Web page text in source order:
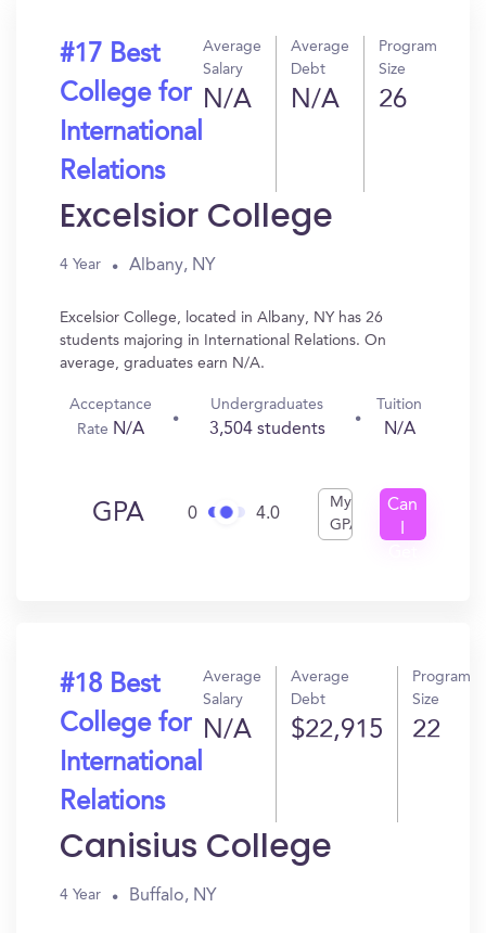
#17 Best
College for
International
Relations
Average
Salary
N/A
Average
Debt
N/A
Program
Size
26
Excelsior College
4 Year Albany, NY
Excelsior College, located in Albany, NY has 26
students majoring in International Relations. On
average, graduates earn N/A.
Acceptance
Rate N/A
Undergraduates
3,504 students
Tuition
N/A
GPA 0 4.0
My
GPA
Can
#18 Best
College for
International
Relations
Average
Salary
N/A
Average
Debt
$22,915
Program
Size
22
Canisius College
4 Year Buffalo, NY